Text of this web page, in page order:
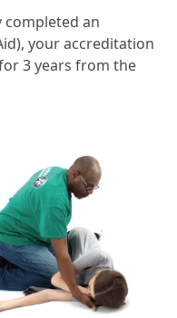
completed an
your accreditation
3 years from the